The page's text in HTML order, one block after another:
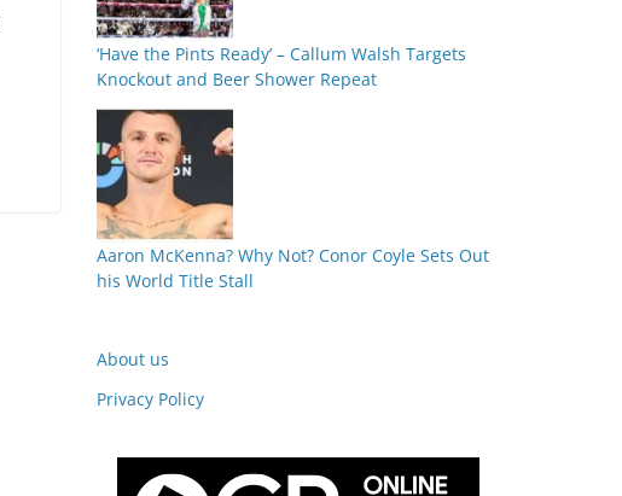
‘Have the Pints Ready’ – Callum Walsh Targets
Knockout and Beer Shower Repeat
Aaron McKenna? Why Not? Conor Coyle Sets Out
his World Title Stall
About us
Privacy Policy